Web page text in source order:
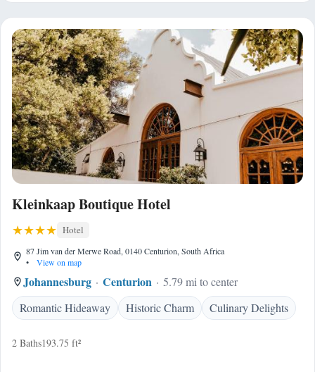
Kleinkaap Boutique Hotel
Hotel
87 Jim van der Merwe Road, 0140 Centurion, South Africa
•
View on map
Johannesburg Centurion
5.79 mi to center
Romantic Hideaway
Historic Charm Culinary Delights
2 Baths193.75 ft²